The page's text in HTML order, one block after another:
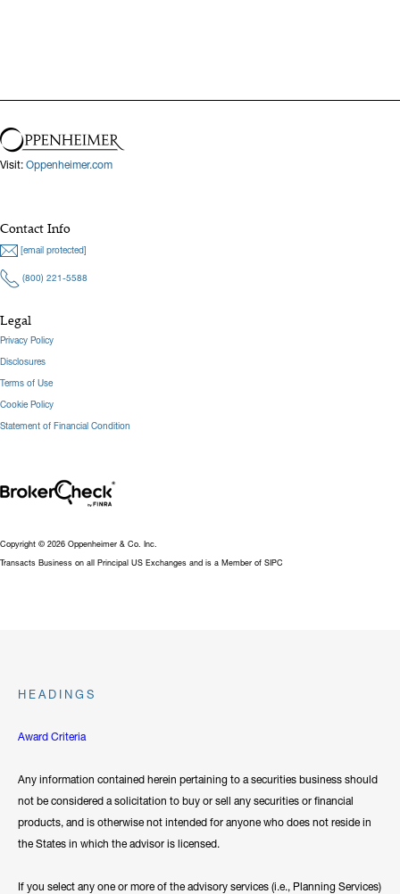
Visit: Oppenheimer.com
Contact Info
[email protected]
(800) 221-5588
Legal
Privacy Policy
Disclosures
Terms of Use
Cookie Policy
Statement of Financial Condition
Copyright © 2026 Oppenheimer & Co. Inc.
Transacts Business on all Principal US Exchanges and is a Member of SIPC
HEADINGS
Award Criteria
Any information contained herein pertaining to a securities business should
not be considered a solicitation to buy or sell any securities or financial
products, and is otherwise not intended for anyone who does not reside in
the States in which the advisor is licensed.
If you select any one or more of the advisory services (i.e., Planning Services)